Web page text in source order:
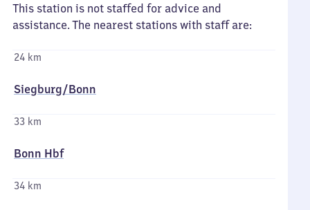
This station is not staffed for advice and
assistance. The nearest stations with staff are:
24 km
Siegburg/​Bonn
33 km
Bonn Hbf
34 km